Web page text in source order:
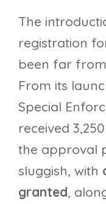
The
registration
been far
From its
Special
received
the approval
sluggish, with
granted,